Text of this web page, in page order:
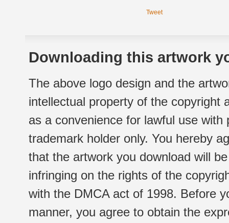
Tweet
Downloading this artwork
The above logo design and the
intellectual property of the copyright
as a convenience for lawful use
trademark holder only. You hereby
that the artwork you download will
infringing on the rights of the
with the DMCA act of 1998. Before
manner, you agree to obtain the